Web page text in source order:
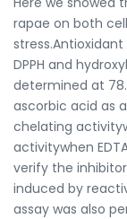
rapae on both
DPPH and
determined at
ascorbic acid as
chelating
activitywhen
verify the
induced by
assay was also